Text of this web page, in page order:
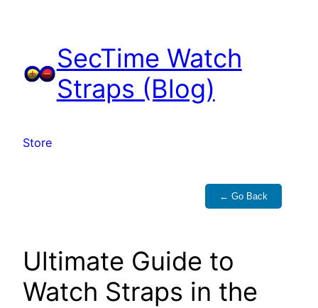
SecTime Watch
Straps (Blog)
Store
← Go Back
Ultimate Guide to
Watch Straps in the